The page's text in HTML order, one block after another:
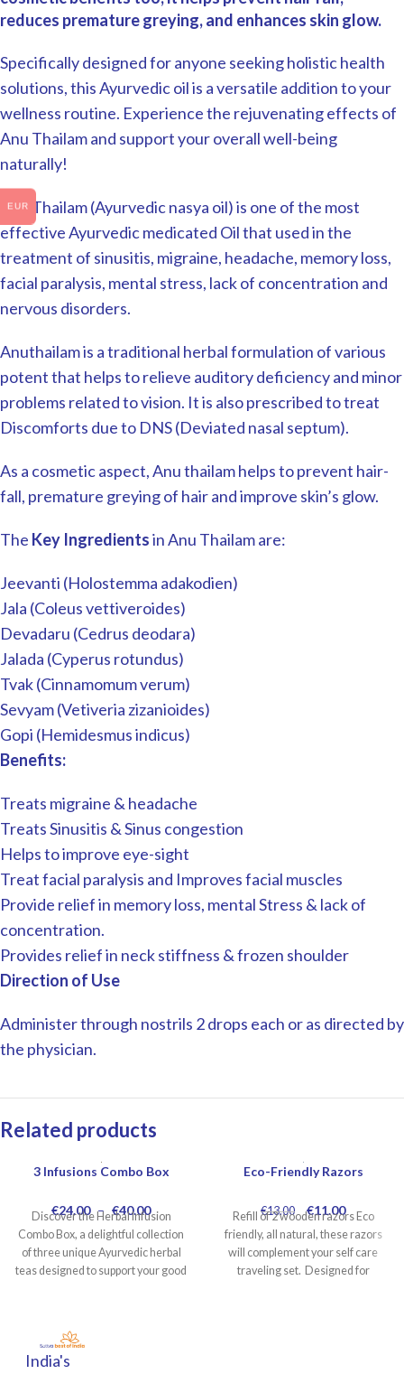
reduces premature greying, and enhances skin glow.
Specifically designed for anyone seeking holistic health
solutions, this Ayurvedic oil is a versatile addition to your
wellness routine. Experience the rejuvenating effects of
Anu Thailam and support your overall well-being
naturally!
Anu Thailam (Ayurvedic nasya oil) is one of the most
effective Ayurvedic medicated Oil that used in the
treatment of sinusitis, migraine, headache, memory loss,
facial paralysis, mental stress, lack of concentration and
nervous disorders.
Anuthailam is a traditional herbal formulation of various
potent that helps to relieve auditory deficiency and minor
problems related to vision. It is also prescribed to treat
Discomforts due to DNS (Deviated nasal septum).
As a cosmetic aspect, Anu thailam helps to prevent hair-
fall, premature greying of hair and improve skin’s glow.
The Key Ingredientsin Anu Thailam are:
Jeevanti (Holostemma adakodien)
Jala (Coleus vettiveroides)
Devadaru (Cedrus deodara)
Jalada (Cyperus rotundus)
Tvak (Cinnamomum verum)
Sevyam (Vetiveria zizanioides)
Gopi (Hemidesmus indicus)
Benefits:
Treats migraine & headache
Treats Sinusitis & Sinus congestion
Helps to improve eye-sight
Treat facial paralysis and Improves facial muscles
Provide relief in memory loss, mental Stress & lack of
concentration.
Provides relief in neck stiffness & frozen shoulder
Direction of Use
Administer through nostrils 2 drops each or as directed by
the physician.
Related products
3 Infusions Combo Box
€24.00 – €40.00
Discover the Herbal Infusion
Combo Box, a delightful collection
of three unique Ayurvedic herbal
teas designed to support your good
Eco-Friendly Razors
€13.00 €11.00
Refill of 2 wooden razors Eco
friendly, all natural, these razors
will complement your self care
traveling set. Designed for
India's
EUR